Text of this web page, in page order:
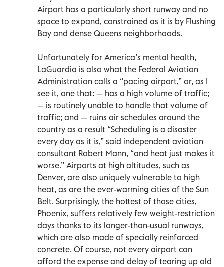
Airport has a particularly short runway and no
space to expand, constrained as it is by Flushing
Bay and dense Queens neighborhoods.
Unfortunately for America’s mental health,
LaGuardia is also what the Federal Aviation
Administration calls a “pacing airport,” or, as I
see it, one that: — has a high volume of traffic;
— is routinely unable to handle that volume of
traffic; and — ruins air schedules around the
country as a result “Scheduling is a disaster
every day as it is,” said independent aviation
consultant Robert Mann, “and heat just makes it
worse.” Airports at high altitudes, such as
Denver, are also uniquely vulnerable to high
heat, as are the ever-warming cities of the Sun
Belt. Surprisingly, the hottest of those cities,
Phoenix, suffers relatively few weight-restriction
days thanks to its longer-than-usual runways,
which are also made of specially reinforced
concrete. Of course, not every airport can
afford the expense and delay of tearing up old